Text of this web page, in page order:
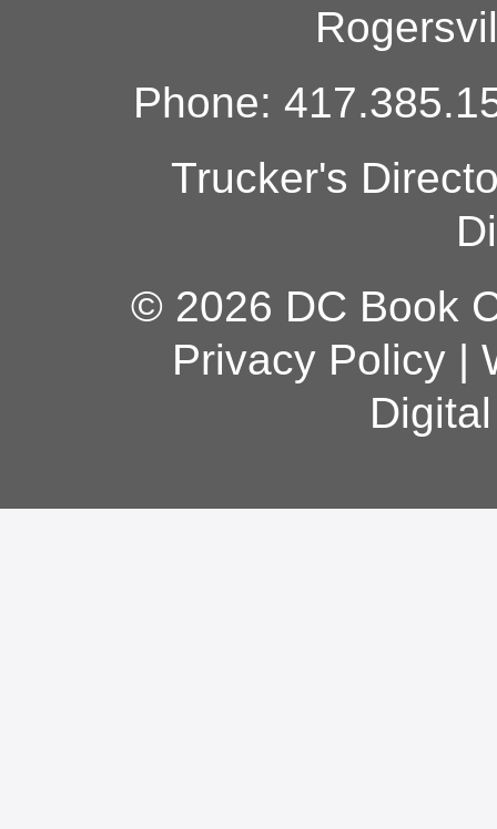
Phone:
Trucker's
© 2026 DC Book
Privacy Policy|